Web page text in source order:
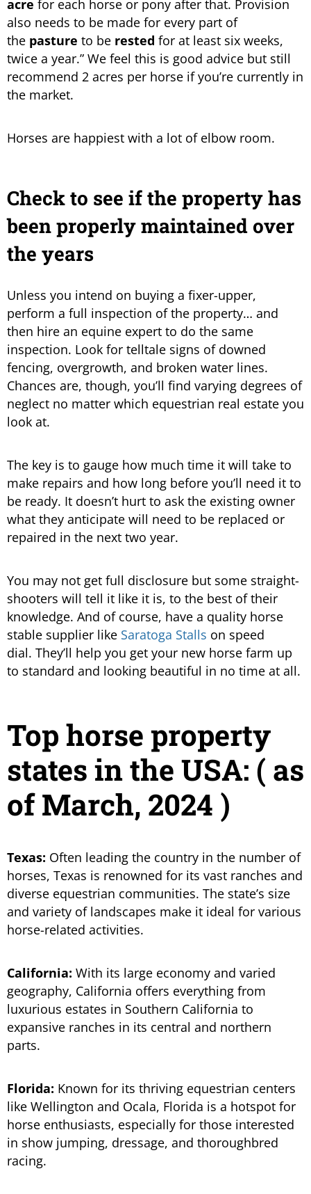
acre for each horse or pony after that. Provision
also needs to be made for every part of
the pasture to be rested for at least six weeks,
twice a year.” We feel this is good advice but still
recommend 2 acres per horse if you’re currently in
the market.
Horses are happiest with a lot of elbow room.
Check to see if the property has
been properly maintained over
the years
Unless you intend on buying a fixer-upper,
perform a full inspection of the property… and
then hire an equine expert to do the same
inspection. Look for telltale signs of downed
fencing, overgrowth, and broken water lines.
Chances are, though, you’ll find varying degrees of
neglect no matter which equestrian real estate you
look at.
The key is to gauge how much time it will take to
make repairs and how long before you’ll need it to
be ready. It doesn’t hurt to ask the existing owner
what they anticipate will need to be replaced or
repaired in the next two year.
You may not get full disclosure but some straight-
shooters will tell it like it is, to the best of their
knowledge. And of course, have a quality horse
stable supplier like Saratoga Stalls on speed
dial. They’ll help you get your new horse farm up
to standard and looking beautiful in no time at all.
Top horse property
states in the USA: ( as
of March, 2024 )
Texas: Often leading the country in the number of
horses, Texas is renowned for its vast ranches and
diverse equestrian communities. The state’s size
and variety of landscapes make it ideal for various
horse-related activities.
California: With its large economy and varied
geography, California offers everything from
luxurious estates in Southern California to
expansive ranches in its central and northern
parts.
Florida: Known for its thriving equestrian centers
like Wellington and Ocala, Florida is a hotspot for
horse enthusiasts, especially for those interested
in show jumping, dressage, and thoroughbred
racing.